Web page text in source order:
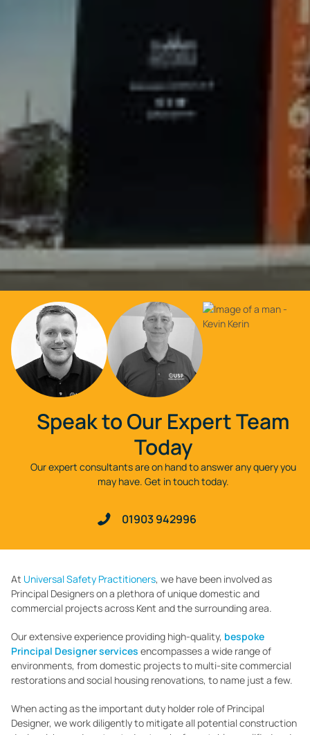
Speak to Our Expert Team
Today
Our expert consultants are on hand to answer any query you
may have. Get in touch today.
01903 942996
At Universal Safety Practitioners, we have been involved as
Principal Designers on a plethora of unique domestic and
commercial projects across Kent and the surrounding area.
Our extensive experience providing high-quality, bespoke
Principal Designer services encompasses a wide range of
environments, from domestic projects to multi-site commercial
restorations and social housing renovations, to name just a few.
When acting as the important duty holder role of Principal
Designer, we work diligently to mitigate all potential construction